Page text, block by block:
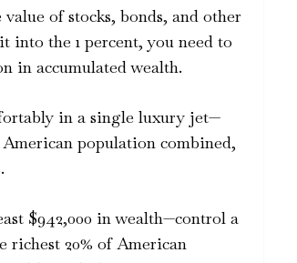
of stocks, bonds, and other
into the 1 percent, you need to
in accumulated wealth.
in a single luxury jet—
population combined,
$942,000 in wealth—control a
richest 20% of American